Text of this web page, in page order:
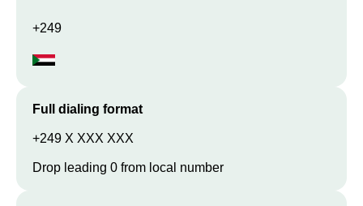
+249
Full dialing format
+249 X XXX XXX
Drop leading 0 from local number